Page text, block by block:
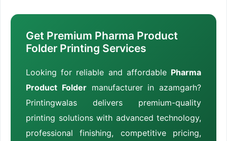
Get Premium Pharma Product
Folder Printing Services
Looking for reliable and affordable Pharma
Product Foldermanufacturer in azamgarh?
Printingwalas delivers premium-quality
printing solutions with advanced technology,
professional finishing, competitive pricing,